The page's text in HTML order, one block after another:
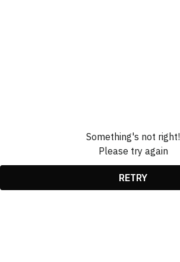
Something's not right!
Please try again
RETRY